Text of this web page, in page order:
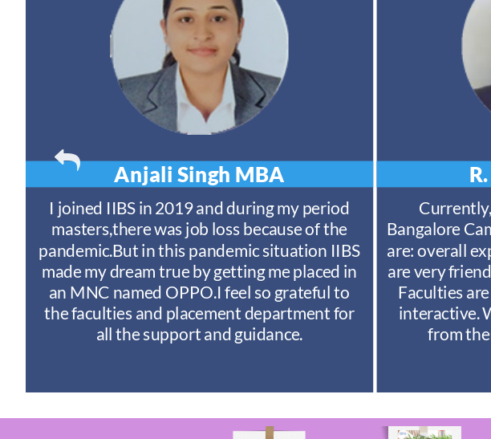
Bangalore
are: overall
are very
Faculties
interactive.
from
Anjali Singh MBA
I joined IIBS in 2019 and during my period
masters,there was job loss because of the
pandemic.But in this pandemic situation IIBS
made my dream true by getting me placed in
an MNC named OPPO.I feel so grateful to
the faculties and placement department for
all the support and guidance.